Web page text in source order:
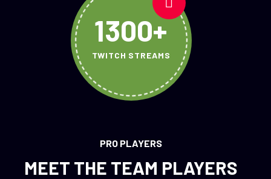
1300+
TWITCH STREAMS
PRO PLAYERS
MEET THE TEAM PLAYERS